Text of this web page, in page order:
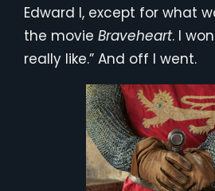
Edward I, except for what
the movie Braveheart. I
really like.” And off I went.